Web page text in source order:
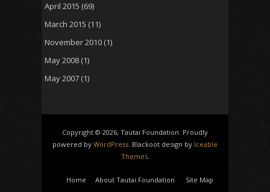
April 2015 (69)
March 2015 (11)
November 2010 (1)
May 2008 (1)
May 2007 (1)
Copyright © 2026, Tautai Foundation. Proudly
powered by WordPress. Blackoot design by Iceable
Themes.
Home About Tautai Foundation Site Map